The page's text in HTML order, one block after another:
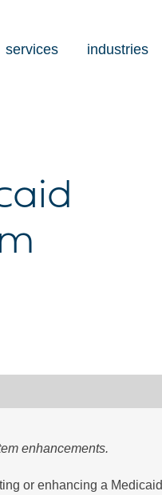
services industries
enhancements.
or enhancing a Medicaid